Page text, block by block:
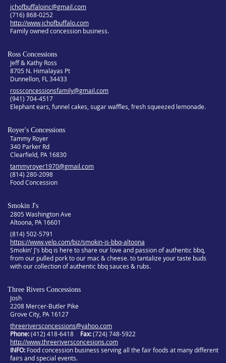
jchofbuffaloinc@gmail.com
(716) 868-0252
http://www.jchofbuffalo.com
Family owned concession business.
Ross Concessions
Jeff & Kathy Ross
8705 N. Himalayas Pt
Dunnellon, FL 34433
rossconcessionsfamily@gmail.com
(941) 704-4517
Elephant ears, funnel cakes, sugar waffles, fresh squeezed lemonade.
Royer's Concessions
Tammy Royer
340 Parker Rd
Clearfield, PA 16830
tammyroyer1970@gmail.com
(814) 280-2098
Food Concession
Smokin J's
2805 Washington Ave
Altoona, PA 16601
(814) 502-5791
https://www.yelp.com/biz/smokin-js-bbq-altoona
Smokin' J's bbq is here to share our love and passion of authentic bbq,
from our pulled pork to our mac & cheese. to tantalize your taste buds
with our collection of authentic bbq sauces & rubs.
Three Rivers Concessions
Josh
2208 Mercer-Butler Pike
Grove City, PA 16127
threeriversconcessions@yahoo.com
Phone:(412) 418-6418 Fax:(724) 748-5922
http://www.threeriversconcesions.com
INFO Food concession business serving all the fair foods at many different
fairs and special events.